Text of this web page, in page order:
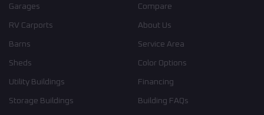
Garages
RV Carports
Barns
Sheds
Utility Buildings
Storage Buildings
Compare
About Us
Service Area
Color Options
Financing
Building FAQs